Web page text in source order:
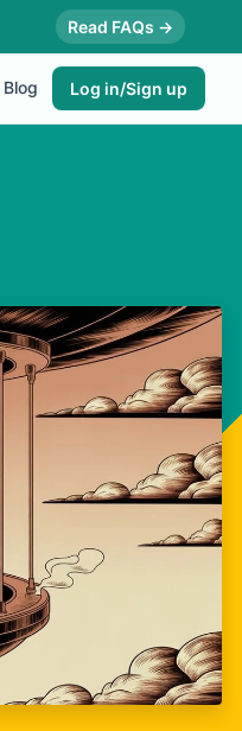
Read FAQs →
Blog Log in/Sign up